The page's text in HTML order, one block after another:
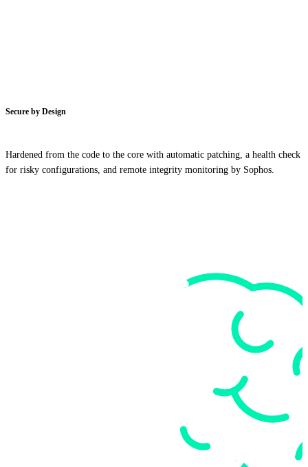
Secure by Design
Hardened from the code to the core with automatic patching, a health check
for risky configurations, and remote integrity monitoring by Sophos.